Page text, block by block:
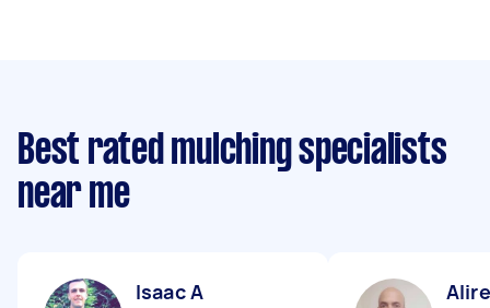
Best rated mulching specialists
near me
Isaac A